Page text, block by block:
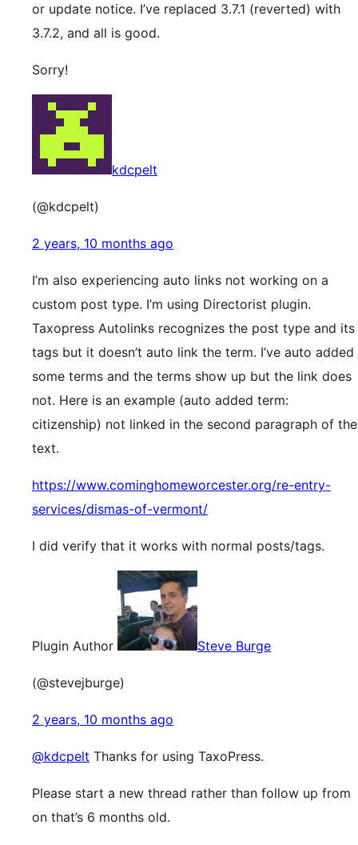
or update notice. I’ve replaced 3.7.1 (reverted) with
3.7.2, and all is good.
Sorry!
kdcpelt
(@kdcpelt)
2 years, 10 months ago
I’m also experiencing auto links not working on a
custom post type. I’m using Directorist plugin.
Taxopress Autolinks recognizes the post type and its
tags but it doesn’t auto link the term. I’ve auto added
some terms and the terms show up but the link does
not. Here is an example (auto added term:
citizenship) not linked in the second paragraph of the
text.
https://www.cominghomeworcester.org/re-entry-
services/dismas-of-vermont/
I did verify that it works with normal posts/tags.
Plugin Author Steve Burge
(@stevejburge)
2 years, 10 months ago
@kdcpelt Thanks for using TaxoPress.
Please start a new thread rather than follow up from
on that’s 6 months old.